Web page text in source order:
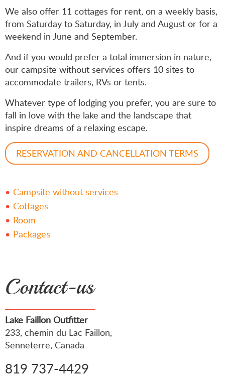
We also offer 11 cottages for rent, on a weekly basis,
from Saturday to Saturday, in July and August or for a
weekend in June and September.
And if you would prefer a total immersion in nature,
our campsite without services offers 10 sites to
accommodate trailers, RVs or tents.
Whatever type of lodging you prefer, you are sure to
fall in love with the lake and the landscape that
inspire dreams of a relaxing escape.
RESERVATION AND CANCELLATION TERMS
Campsite without services
Cottages
Room
Packages
Contact-us
Lake Faillon Outfitter
233, chemin du Lac Faillon,
Senneterre, Canada
819 737-4429